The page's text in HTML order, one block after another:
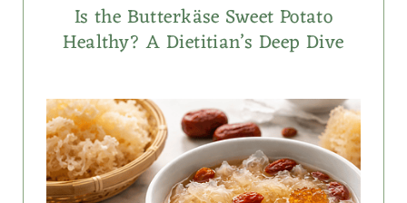
Is the Butterkäse Sweet Potato
Healthy? A Dietitian’s Deep Dive